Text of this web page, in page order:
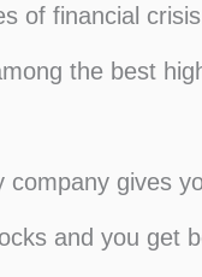
of financial
the best
gives
and you get